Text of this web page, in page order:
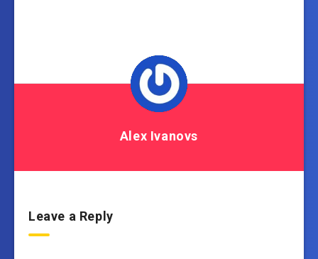
Alex Ivanovs
Leave a Reply